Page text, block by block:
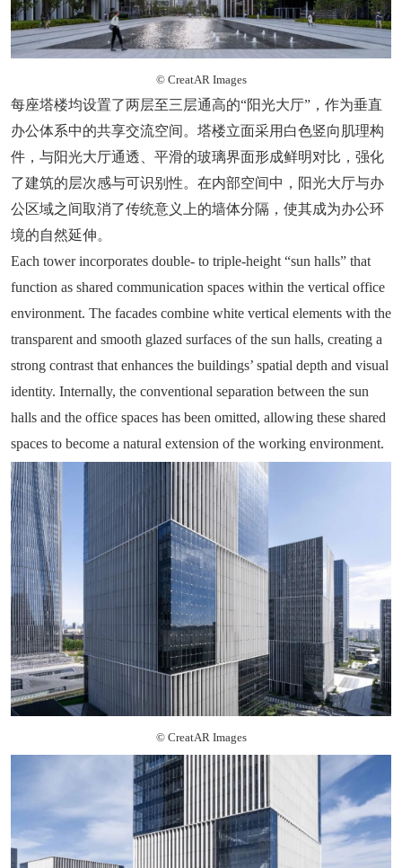
© CreatAR Images
每座塔楼均设置了两层至三层通高的“阳光大厅”，作为垂直
办公体系中的共享交流空间。塔楼立面采用白色竖向肌理构
件，与阳光大厅通透、平滑的玻璃界面形成鲜明对比，强化
了建筑的层次感与可识别性。在内部空间中，阳光大厅与办
公区域之间取消了传统意义上的墙体分隔，使其成为办公环
境的自然延伸。
Each tower incorporates double- to triple-height “sun halls” that
function as shared communication spaces within the vertical office
environment. The facades combine white vertical elements with the
transparent and smooth glazed surfaces of the sun halls, creating a
strong contrast that enhances the buildings’ spatial depth and visual
identity. Internally, the conventional separation between the sun
halls and the office spaces has been omitted, allowing these shared
spaces to become a natural extension of the working environment.
© CreatAR Images